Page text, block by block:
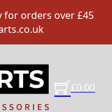
for orders over £45
£0.00